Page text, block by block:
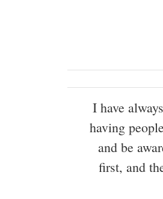
I have
having
and be
first, and